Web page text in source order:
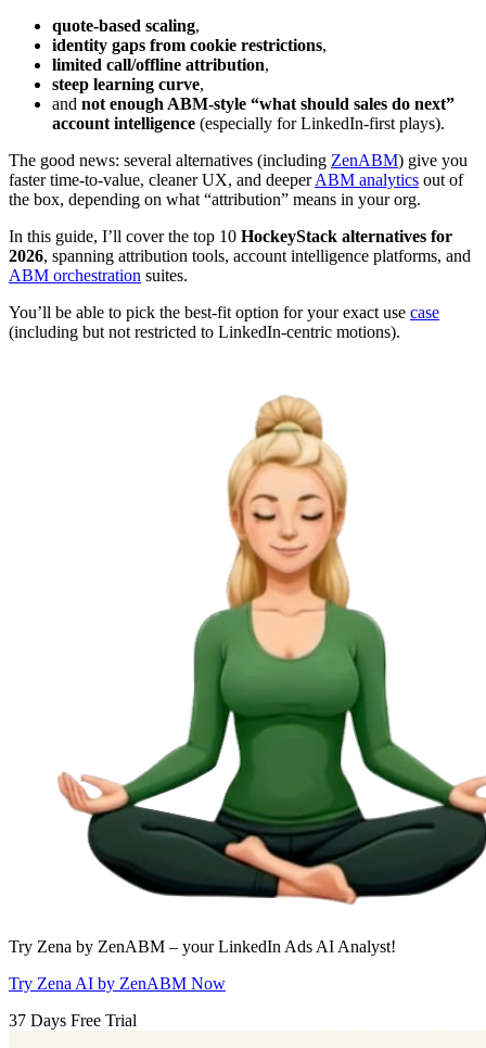
quote-based scaling,
identity gaps from cookie restrictions,
limited call/offline attribution,
steep learning curve,
and not enough ABM-style “what should sales do next”
account intelligence (especially for LinkedIn-first plays).
The good news: several alternatives (including ZenABM) give you
faster time-to-value, cleaner UX, and deeperABM analytics out of
the box, depending on what “attribution” means in your org.
In this guide, I’ll cover the top 10 HockeyStack alternatives for
2026, spanning attribution tools, account intelligence platforms, and
ABM orchestration suites.
You’ll be able to pick the best-fit option for your exact use case
(including but not restricted to LinkedIn-centric motions).
Try Zena by ZenABM – your LinkedIn Ads AI Analyst!
Try Zena AI by ZenABM Now
37 Days Free Trial